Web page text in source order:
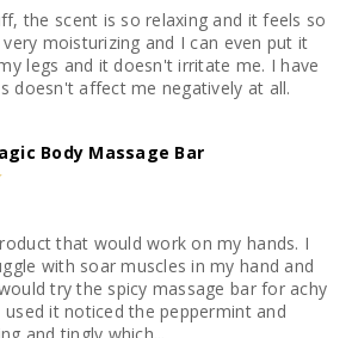
the scent is so relaxing and it feels so
moisturizing and I can even put it
legs and it doesn't irritate me. I have
doesn't affect me negatively at all.
Body Massage Bar
that would work on my hands. I
with soar muscles in my hand and
try the spicy massage bar for achy
it noticed the peppermint and